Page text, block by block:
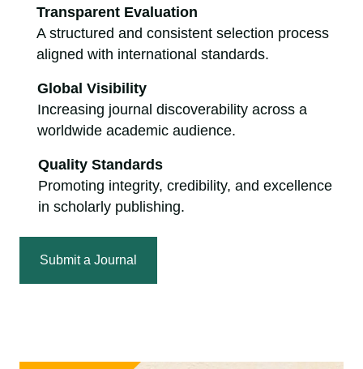
Transparent Evaluation
A structured and consistent selection process
aligned with international standards.
Global Visibility
Increasing journal discoverability across a
worldwide academic audience.
Quality Standards
Promoting integrity, credibility, and excellence
in scholarly publishing.
Submit a Journal